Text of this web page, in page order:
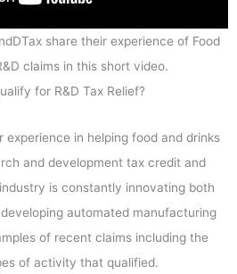
share their experience of Food
claims in this short video.
for R&D Tax Relief?
experience in helping food and drinks
and development tax credit and
is constantly innovating both
automated manufacturing
of recent claims including the
of activity that qualified.